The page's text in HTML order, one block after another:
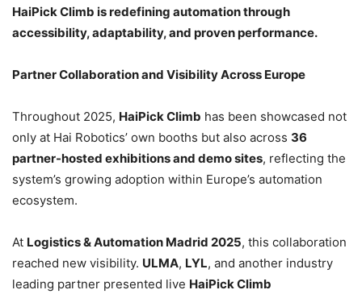
HaiPick Climb is redefining automation through
accessibility, adaptability, and proven performance.
Partner Collaboration and Visibility Across Europe
Throughout 2025, HaiPick Climb has been showcased not
only at Hai Robotics’ own booths but also across 36
partner-hosted exhibitions and demo sites, reflecting the
system’s growing adoption within Europe’s automation
ecosystem.
At Logistics & Automation Madrid 2025, this collaboration
reached new visibility. ULMA, LYL, and another industry
leading partner presented live HaiPick Climb